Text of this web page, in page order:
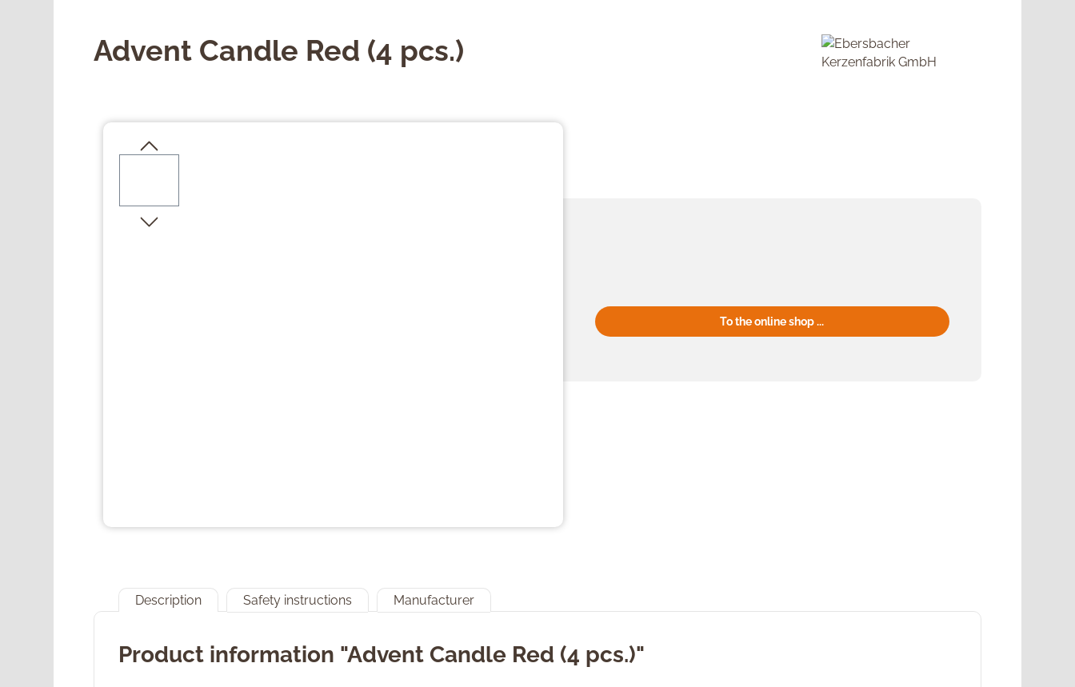
Advent Candle Red (4 pcs.)
To the online shop ...
Description Safety instructions Manufacturer
Product information "Advent Candle Red (4 pcs.)"